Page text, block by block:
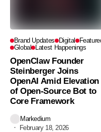
Brand Updates Digital
Global Latest Happenings
OpenClaw Founder
Steinberger Joins
OpenAI Amid Elevation
of Open-Source Bot to
Core Framework
Markedium
February 18, 2026